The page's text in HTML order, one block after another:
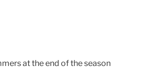
at the end of the season